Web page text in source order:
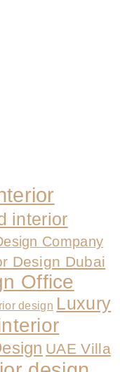
interior
Company
Design Dubai
Office
design Luxury
UAE Villa